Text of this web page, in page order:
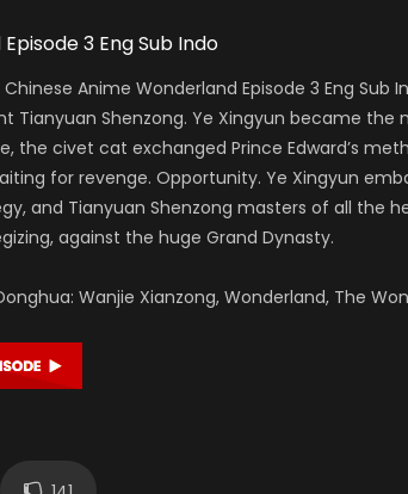
3 Eng Sub Indo
Anime Wonderland Episode 3 Eng Sub
Tianyuan Shenzong. Ye Xingyun became the
the civet cat exchanged Prince Edward’s
for revenge. Opportunity. Ye Xingyun
and Tianyuan Shenzong masters of all the
against the huge Grand Dynasty.
Wanjie Xianzong, Wonderland, The